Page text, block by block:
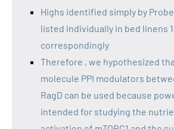
Highs identified simply by
listed individually in bed linens 1
correspondingly
Therefore , we hypothesized
molecule PPI modulators
RagD can be used because
intended for studying the